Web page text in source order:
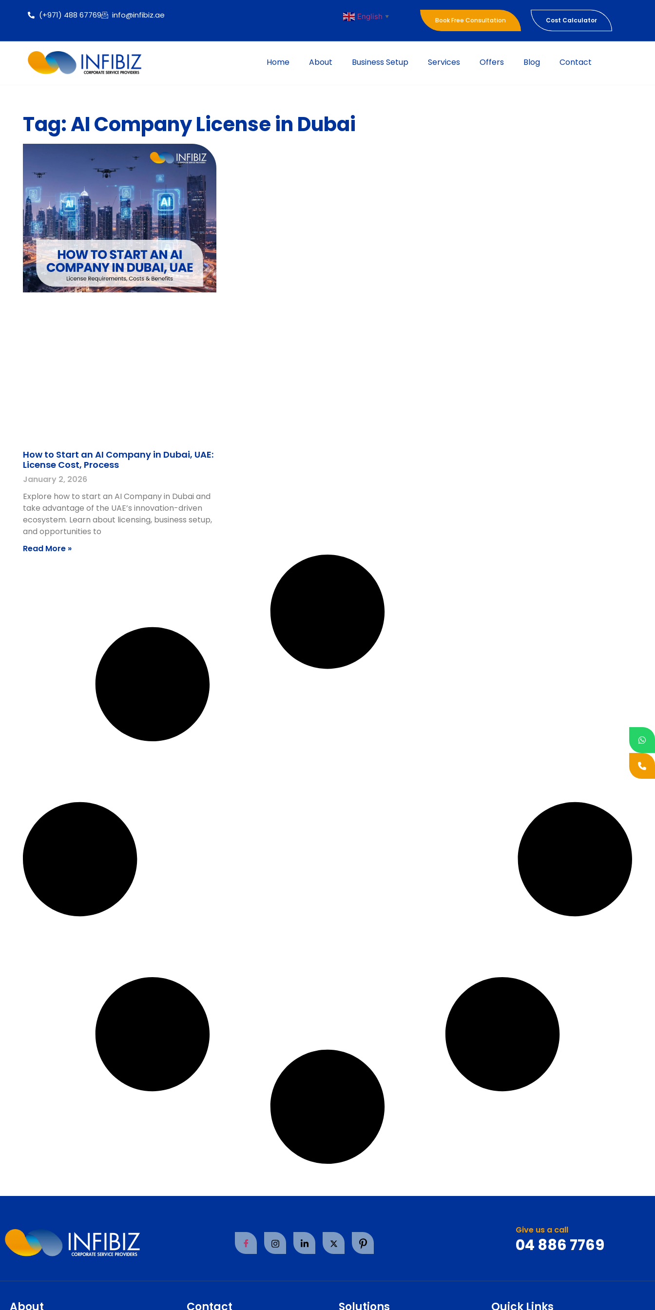
(+971) 488 67769 info@infibiz.ae English ▼ Book Free Consultation Cost Calculator
Home About Business Setup Services Offers Blog Contact
Tag: AI Company License in Dubai
How to Start an AI Company in Dubai, UAE:
License Cost, Process
January 2, 2026
Explore how to start an AI Company in Dubai and
take advantage of the UAE’s innovation-driven
ecosystem. Learn about licensing, business setup,
and opportunities to
Read More »
Give us a call
04 886 7769
About Contact Solutions Quick Links